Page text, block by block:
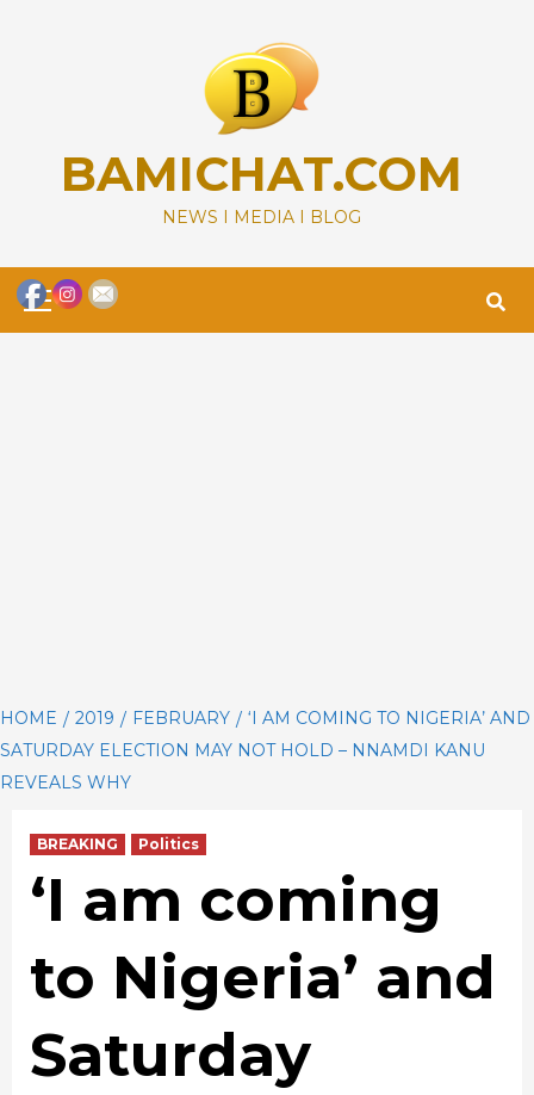
BAMICHAT.COM
NEWS I MEDIA I BLOG
Primary
Menu
HOME 2019 FEBRUARY
‘I AM COMING TO NIGERIA’ AND
SATURDAY ELECTION MAY NOT HOLD – NNAMDI KANU
REVEALS WHY
BREAKING Politics
‘I am coming
to Nigeria’ and
Saturday